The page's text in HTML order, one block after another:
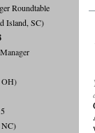
Roundtable
Island, SC)
OH)
NC)